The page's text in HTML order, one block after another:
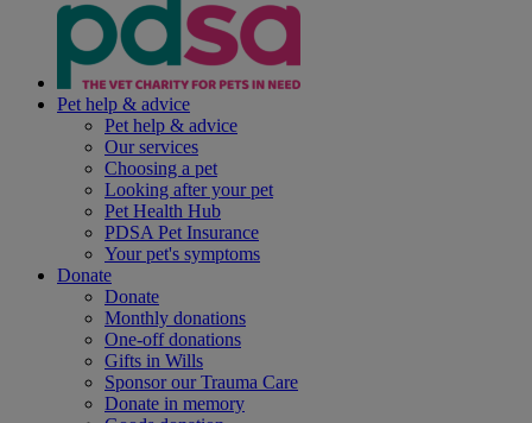
Pet help & advice
Pet help & advice
Our services
Choosing a pet
Looking after your pet
Pet Health Hub
PDSA Pet Insurance
Your pet's symptoms
Donate
Donate
Monthly donations
One-off donations
Gifts in Wills
Sponsor our Trauma Care
Donate in memory